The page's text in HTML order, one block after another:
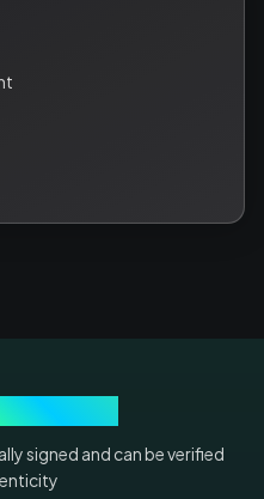
signed and can be verified